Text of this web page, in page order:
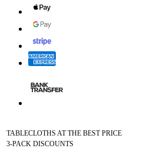
TABLECLOTHS AT THE BEST PRICE
3-PACK DISCOUNTS